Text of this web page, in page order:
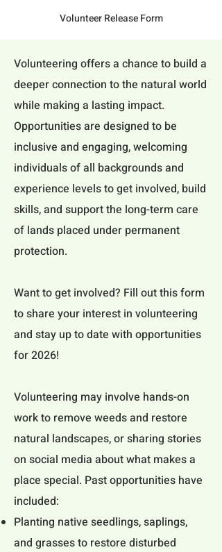
Volunteer Release Form
Volunteering offers a chance to build a
deeper connection to the natural world
while making a lasting impact.
Opportunities are designed to be
inclusive and engaging, welcoming
individuals of all backgrounds and
experience levels to get involved, build
skills, and support the long-term care
of lands placed under permanent
protection.
Want to get involved? Fill out this form
to share your interest in volunteering
and stay up to date with opportunities
for 2026!
Volunteering may involve hands-on
work to remove weeds and restore
natural landscapes, or sharing stories
on social media about what makes a
place special. Past opportunities have
included:
Planting native seedlings, saplings,
and grasses to restore disturbed